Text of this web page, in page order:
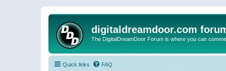
digitaldreamdoor.com
The DigitalDreamDoor Forum is where you can
Quick links FAQ